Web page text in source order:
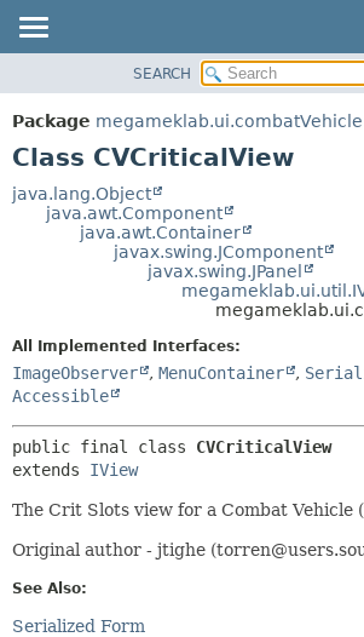
PACKAGE
CLASS
DEPRECATED
DETAIL:
FIELD
SEARCH
Package megameklab.ui.combatVehicle
Class CVCriticalView
java.lang.Object
java.awt.Component
java.awt.Container
javax.swing.JComponent
javax.swing.JPanel
All Implemented Interfaces:
ImageObserver , MenuContainer ,
Accessible
public final class CVCriticalView
extends IView
The Crit Slots view for a Combat Vehicle
Original author - jtighe
See Also:
Serialized Form